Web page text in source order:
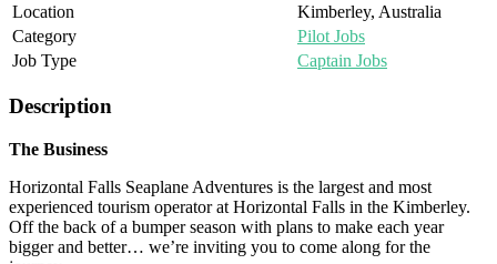
Location
Kimberley, Australia
Category
Pilot Jobs
Job Type
Captain Jobs
Description
The Business
Horizontal Falls Seaplane Adventures is the largest and most
experienced tourism operator at Horizontal Falls in the Kimberley.
Off the back of a bumper season with plans to make each year
bigger and better… we’re inviting you to come along for the